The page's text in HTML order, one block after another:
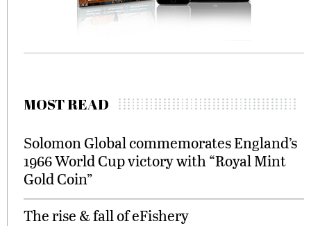
MOST READ
Solomon Global commemorates England’s
1966 World Cup victory with “Royal Mint
Gold Coin”
The rise & fall of eFishery